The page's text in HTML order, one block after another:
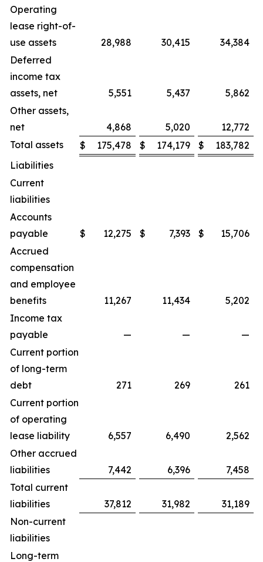
Operating
lease right-of-
use assets
28,988 30,415
34,384
Deferred
income tax
assets, net
5,551 5,437
5,862
Other assets,
net
4,868 5,020
12,772
Total assets
$ 175,478 $ 174,179 $
183,782
Liabilities
Current
liabilities
Accounts
payable
$ 12,275 $ 7,393 $
15,706
Accrued
compensation
and employee
benefits
11,267 11,434
5,202
Income tax
payable
— —
—
Current portion
of long-term
debt
271 269
261
Current portion
of operating
lease liability
6,557 6,490
2,562
Other accrued
liabilities
7,442 6,396
7,458
Total current
liabilities
37,812 31,982
31,189
Non-current
liabilities
Long-term